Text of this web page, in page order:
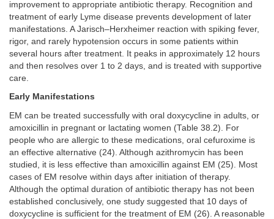
improvement to appropriate antibiotic therapy. Recognition and
treatment of early Lyme disease prevents development of later
manifestations. A Jarisch–Herxheimer reaction with spiking fever,
rigor, and rarely hypotension occurs in some patients within
several hours after treatment. It peaks in approximately 12 hours
and then resolves over 1 to 2 days, and is treated with supportive
care.
Early Manifestations
EM can be treated successfully with oral doxycycline in adults, or
amoxicillin in pregnant or lactating women (Table 38.2). For
people who are allergic to these medications, oral cefuroxime is
an effective alternative (24). Although azithromycin has been
studied, it is less effective than amoxicillin against EM (25). Most
cases of EM resolve within days after initiation of therapy.
Although the optimal duration of antibiotic therapy has not been
established conclusively, one study suggested that 10 days of
doxycycline is sufficient for the treatment of EM (26). A reasonable